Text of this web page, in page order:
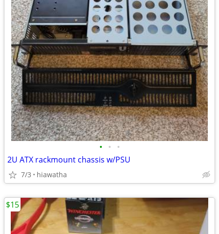
• • •
2U ATX rackmount chassis w/PSU
7/3 hiawatha
$15